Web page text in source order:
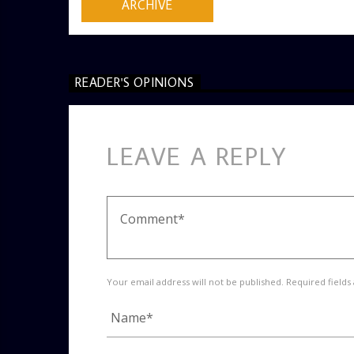
ARCHIVE
READER'S OPINIONS
LEAVE A REPLY
Your email address will not be published. Required